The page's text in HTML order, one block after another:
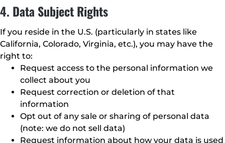
4. Data Subject Rights
If you reside in the U.S. (particularly in states like
California, Colorado, Virginia, etc.), you may have the
right to:
Request access to the personal information we
collect about you
Request correction or deletion of that
information
Opt out of any sale or sharing of personal data
(note: we do not sell data)
Request information about how your data is used